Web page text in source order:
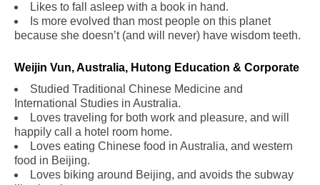
Likes to fall asleep with a book in hand.
Is more evolved than most people on this planet
because she doesn’t (and will never) have wisdom teeth.
Weijin Vun, Australia, Hutong Education & Corporate
Studied Traditional Chinese Medicine and
International Studies in Australia.
Loves traveling for both work and pleasure, and will
happily call a hotel room home.
Loves eating Chinese food in Australia, and western
food in Beijing.
Loves biking around Beijing, and avoids the subway